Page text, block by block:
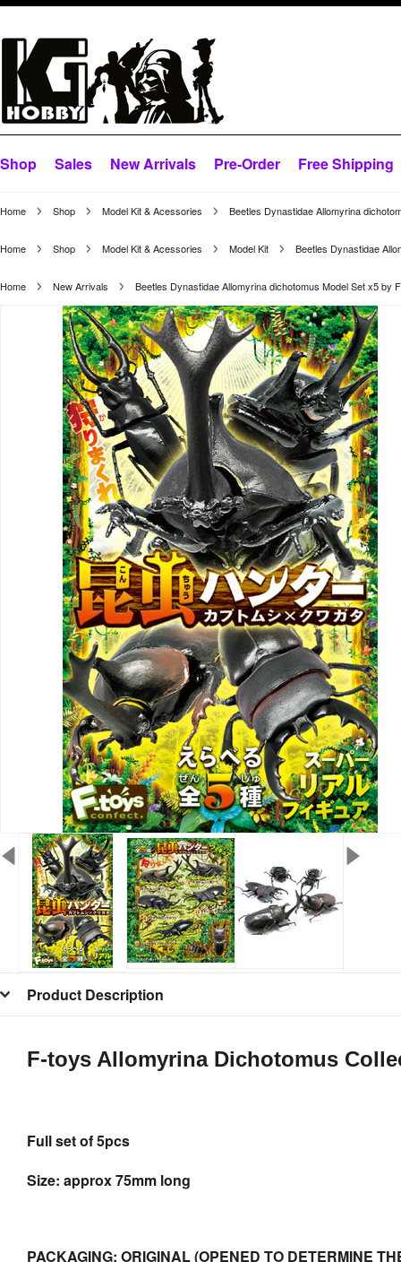
Shop Sales New Arrivals Pre-Order Free Shipping
Home Shop Model Kit & Acessories Beetles Dynastidae Allomyrina
Home Shop Model Kit & Acessories Model Kit Beetles Dynastidae
Home New Arrivals Beetles Dynastidae Allomyrina dichotomus Model Set x5 by
Product Description
F-toys Allomyrina Dichotomus
Full set of 5pcs
Size: approx 75mm long
PACKAGING: ORIGINAL (OPENED TO DETERMINE